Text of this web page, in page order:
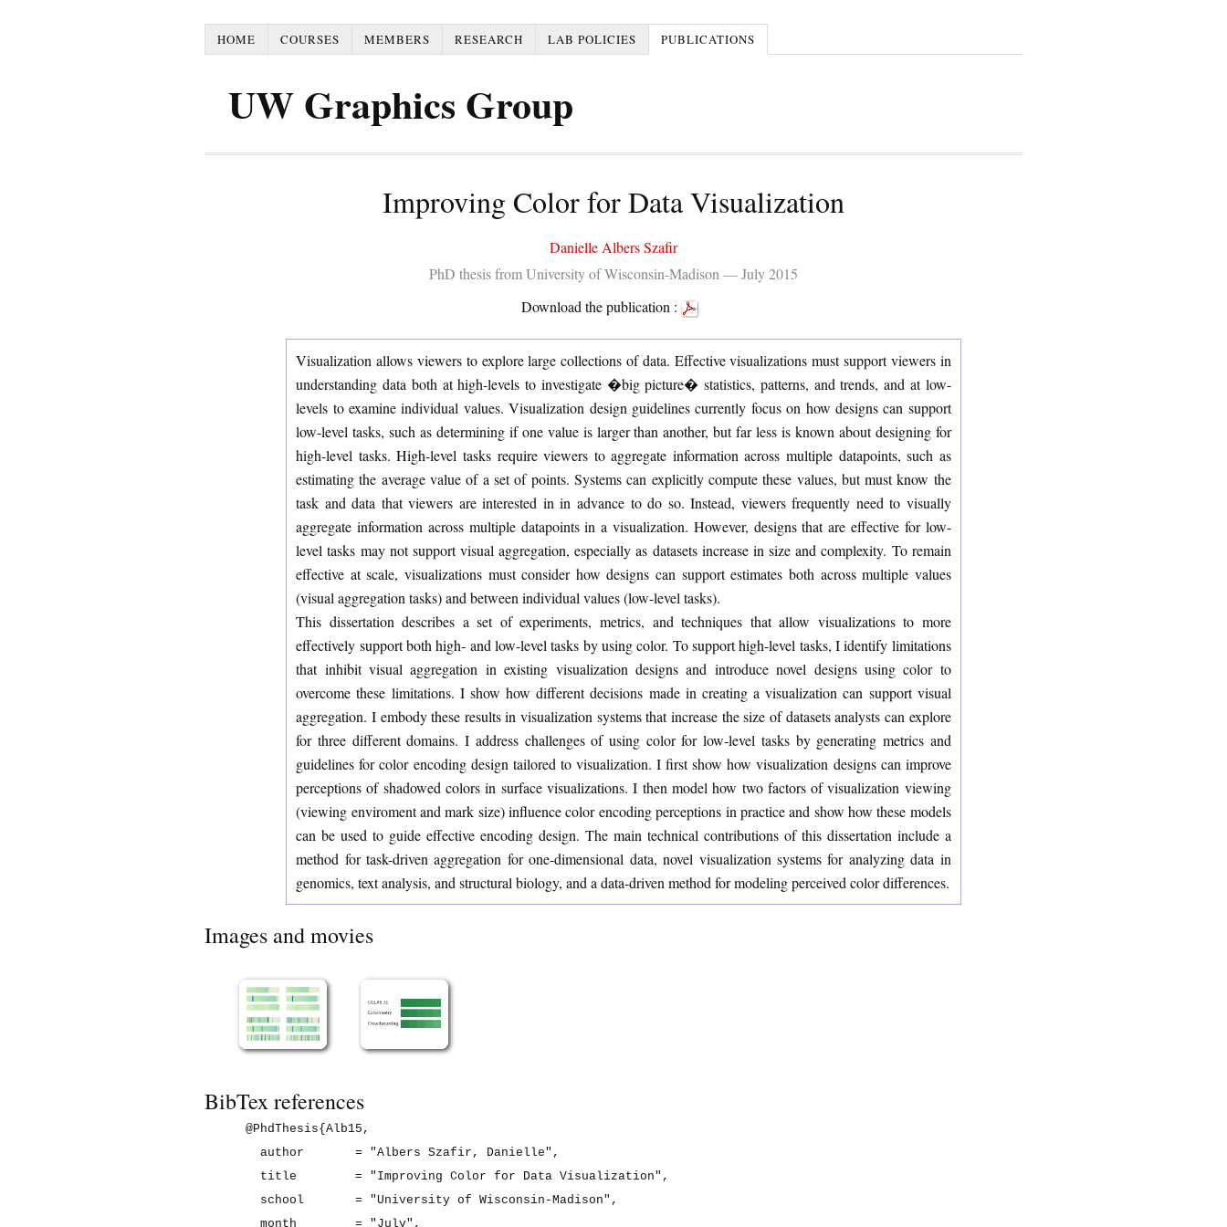
HOME COURSES MEMBERS RESEARCH LAB POLICIES PUBLICATIONS
UW Graphics Group
Improving Color for Data Visualization
Danielle Albers Szafir
PhD thesis from University of Wisconsin-Madison — July 2015
Download the publication :
Visualization allows viewers to explore large collections of data. Effective visualizations must support viewers in
understanding data both at high-levels to investigate �big picture� statistics, patterns, and trends, and at low-
levels to examine individual values. Visualization design guidelines currently focus on how designs can support
low-level tasks, such as determining if one value is larger than another, but far less is known about designing for
high-level tasks. High-level tasks require viewers to aggregate information across multiple datapoints, such as
estimating the average value of a set of points. Systems can explicitly compute these values, but must know the
task and data that viewers are interested in in advance to do so. Instead, viewers frequently need to visually
aggregate information across multiple datapoints in a visualization. However, designs that are effective for low-
level tasks may not support visual aggregation, especially as datasets increase in size and complexity. To remain
effective at scale, visualizations must consider how designs can support estimates both across multiple values
(visual aggregation tasks) and between individual values (low-level tasks).
This dissertation describes a set of experiments, metrics, and techniques that allow visualizations to more
effectively support both high- and low-level tasks by using color. To support high-level tasks, I identify limitations
that inhibit visual aggregation in existing visualization designs and introduce novel designs using color to
overcome these limitations. I show how different decisions made in creating a visualization can support visual
aggregation. I embody these results in visualization systems that increase the size of datasets analysts can explore
for three different domains. I address challenges of using color for low-level tasks by generating metrics and
guidelines for color encoding design tailored to visualization. I first show how visualization designs can improve
perceptions of shadowed colors in surface visualizations. I then model how two factors of visualization viewing
(viewing enviroment and mark size) influence color encoding perceptions in practice and show how these models
can be used to guide effective encoding design. The main technical contributions of this dissertation include a
method for task-driven aggregation for one-dimensional data, novel visualization systems for analyzing data in
genomics, text analysis, and structural biology, and a data-driven method for modeling perceived color differences.
Images and movies
BibTex references
@PhdThesis{Alb15,
  author       = "Albers Szafir, Danielle",
  title        = "Improving Color for Data Visualization",
  school       = "University of Wisconsin-Madison",
  month        = "July",